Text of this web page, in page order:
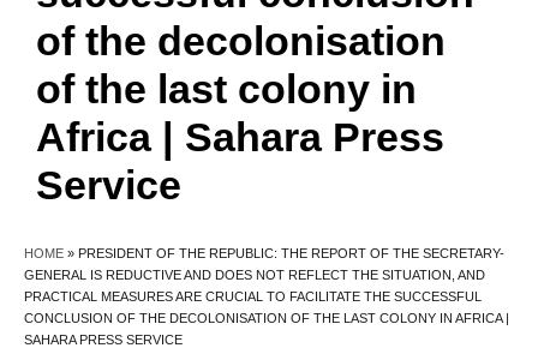
of the decolonisation
of the last colony in
Africa | Sahara Press
Service
HOME » PRESIDENT OF THE REPUBLIC: THE REPORT OF THE SECRETARY-
GENERAL IS REDUCTIVE AND DOES NOT REFLECT THE SITUATION, AND
PRACTICAL MEASURES ARE CRUCIAL TO FACILITATE THE SUCCESSFUL
CONCLUSION OF THE DECOLONISATION OF THE LAST COLONY IN AFRICA |
SAHARA PRESS SERVICE